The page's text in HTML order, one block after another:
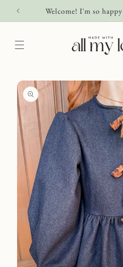
Skip to
content
Welcome! I'm so
Skip to
product
information